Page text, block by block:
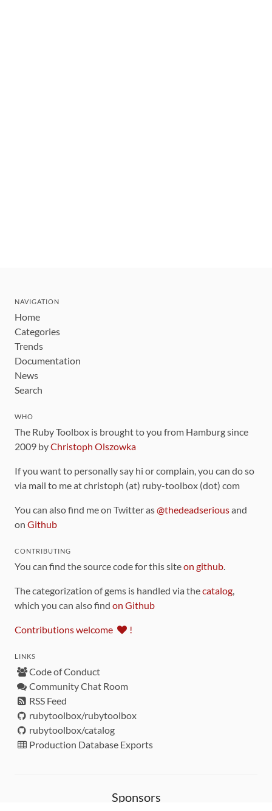
NAVIGATION
Home
Categories
Trends
Documentation
News
Search
WHO
The Ruby Toolbox is brought to you from Hamburg since
2009 byChristoph Olszowka
If you want to personally say hi or complain, you can do so
via mail to me at christoph (at) ruby-toolbox (dot) com
You can also find me on Twitter as@thedeadseriousand
on Github
CONTRIBUTING
You can find the source code for this siteon github.
The categorization of gems is handled via thecatalog,
which you can also find on Github
Contributions welcome !
LINKS
Code of Conduct
Community Chat Room
RSS Feed
rubytoolbox/rubytoolbox
rubytoolbox/catalog
Production Database Exports
Sponsors